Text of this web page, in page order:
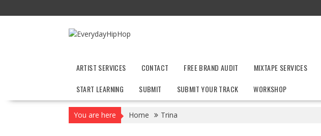
to
ARTIST SERVICES CONTACT FREE BRAND AUDIT MIXTAPE SERVICES
START LEARNING
SUBMIT SUBMIT YOUR TRACK WORKSHOP
You are here Home Trina